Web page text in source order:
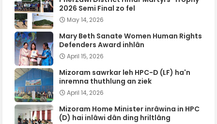
2026 Semi Final zo fel
May 14, 2026
Mary Beth Sanate Women Human Rights
Defenders Award inhlân
April 15, 2026
Mizoram sawrkar leh HPC-D (LF) ha'n
inremna thuthlung an ziek
April 14, 2026
Mizoram Home Minister inrâwina in HPC
(D) hai inlâwi dân ding hriltlâng